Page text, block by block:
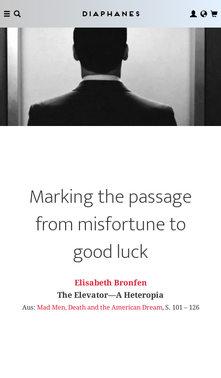
Diaphanes
Marking the passage
from misfortune to
good luck
Elisabeth Bronfen
The Elevator—A Heteropia
Aus: Mad Men, Death and the American Dream, S. 101 – 126